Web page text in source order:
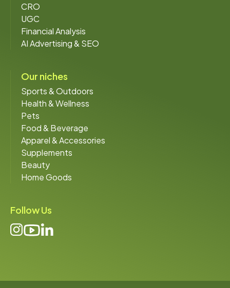
CRO
UGC
Financial Analysis
AI Advertising & SEO
Our niches
Sports & Outdoors
Health & Wellness
Pets
Food & Beverage
Apparel & Accessories
Supplements
Beauty
Home Goods
Follow Us